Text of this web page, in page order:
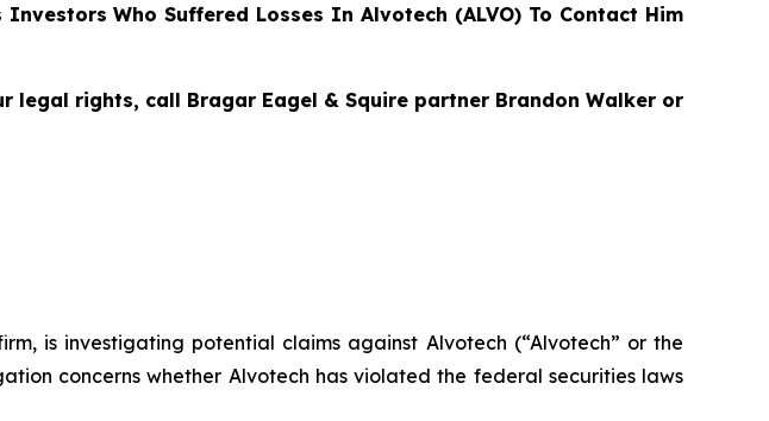
Who Suffered Losses In Alvotech (ALVO) To Contact Him
rights, call Bragar Eagel & Squire partner Brandon Walker or
is investigating potential claims against Alvotech (“Alvotech” or the
concerns whether Alvotech has violated the federal securities laws